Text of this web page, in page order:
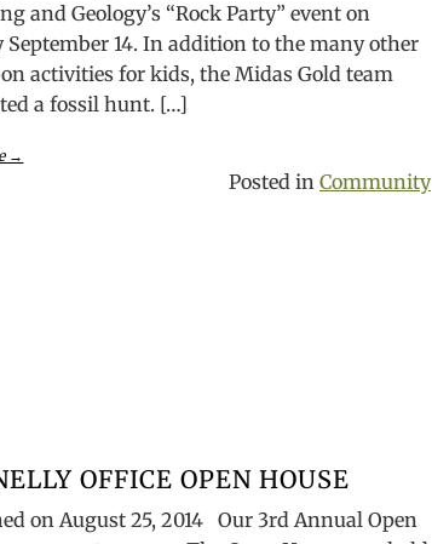
and Geology’s “Rock Party” event on
September 14. In addition to the many other
activities for kids, the Midas Gold team
a fossil hunt. […]
→
Posted in Community
OFFICE OPEN HOUSE
on August 25, 2014 Our 3rd Annual Open